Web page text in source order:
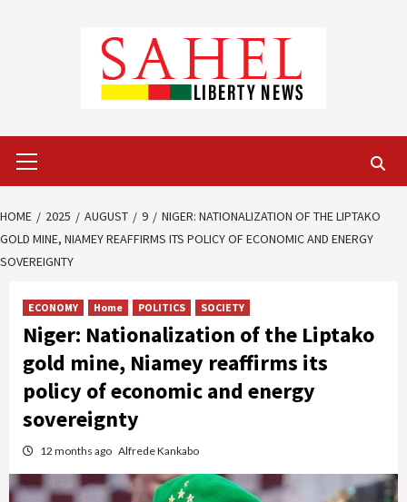
Menu
HOME 2025 AUGUST 9
NIGER: NATIONALIZATION OF THE LIPTAKO
GOLD MINE, NIAMEY REAFFIRMS ITS POLICY OF ECONOMIC AND ENERGY
SOVEREIGNTY
ECONOMY Home POLITICS SOCIETY
Niger: Nationalization of the Liptako
gold mine, Niamey reaffirms its
policy of economic and energy
sovereignty
12 months ago Alfrede Kankabo